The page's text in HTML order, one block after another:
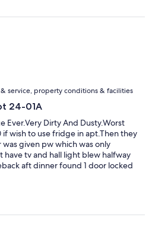
service, property conditions & facilities
24-01A
Ever.Very Dirty And Dusty.Worst
wish to use fridge in apt.Then they
given pw which was only
have tv and hall light blew halfway
aft dinner found 1 door locked
indian guy came accusing us of
even know we were not
this was the same guy who came